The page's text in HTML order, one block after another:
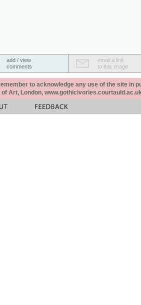
add / view
comments
email a link
to this image
to acknowledge any use of the site in
of Art, London,